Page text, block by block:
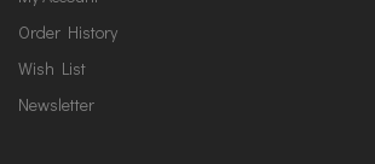
Order History
Wish List
Newsletter